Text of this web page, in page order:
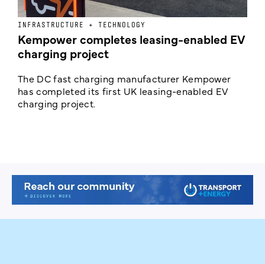
INFRASTRUCTURE + TECHNOLOGY
Kempower completes leasing-enabled EV
charging project
The DC fast charging manufacturer Kempower
has completed its first UK leasing-enabled EV
charging project.